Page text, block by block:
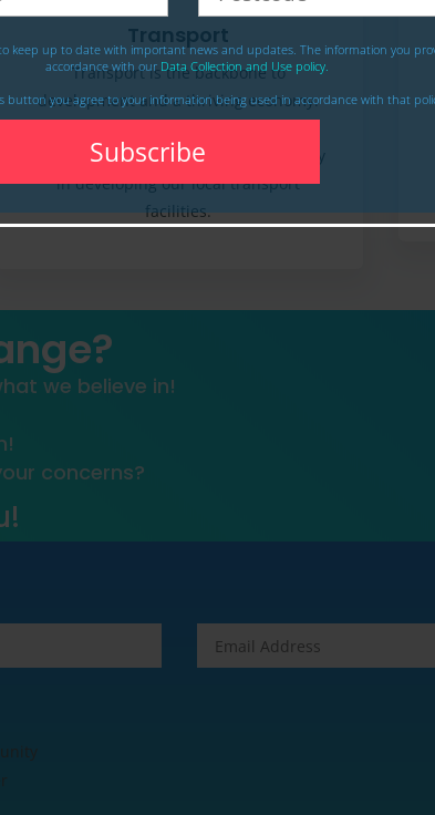
Transport
Transport is the backbone to
development and a thriving economy.
council has failed to invest thoughtfully
in developing our local transport
facilities.
we believe in!
concerns?
keep up to date with important news and updates. The information you
accordance with our Data Collection and Use policy.
button you agree to your information being used in accordance with that